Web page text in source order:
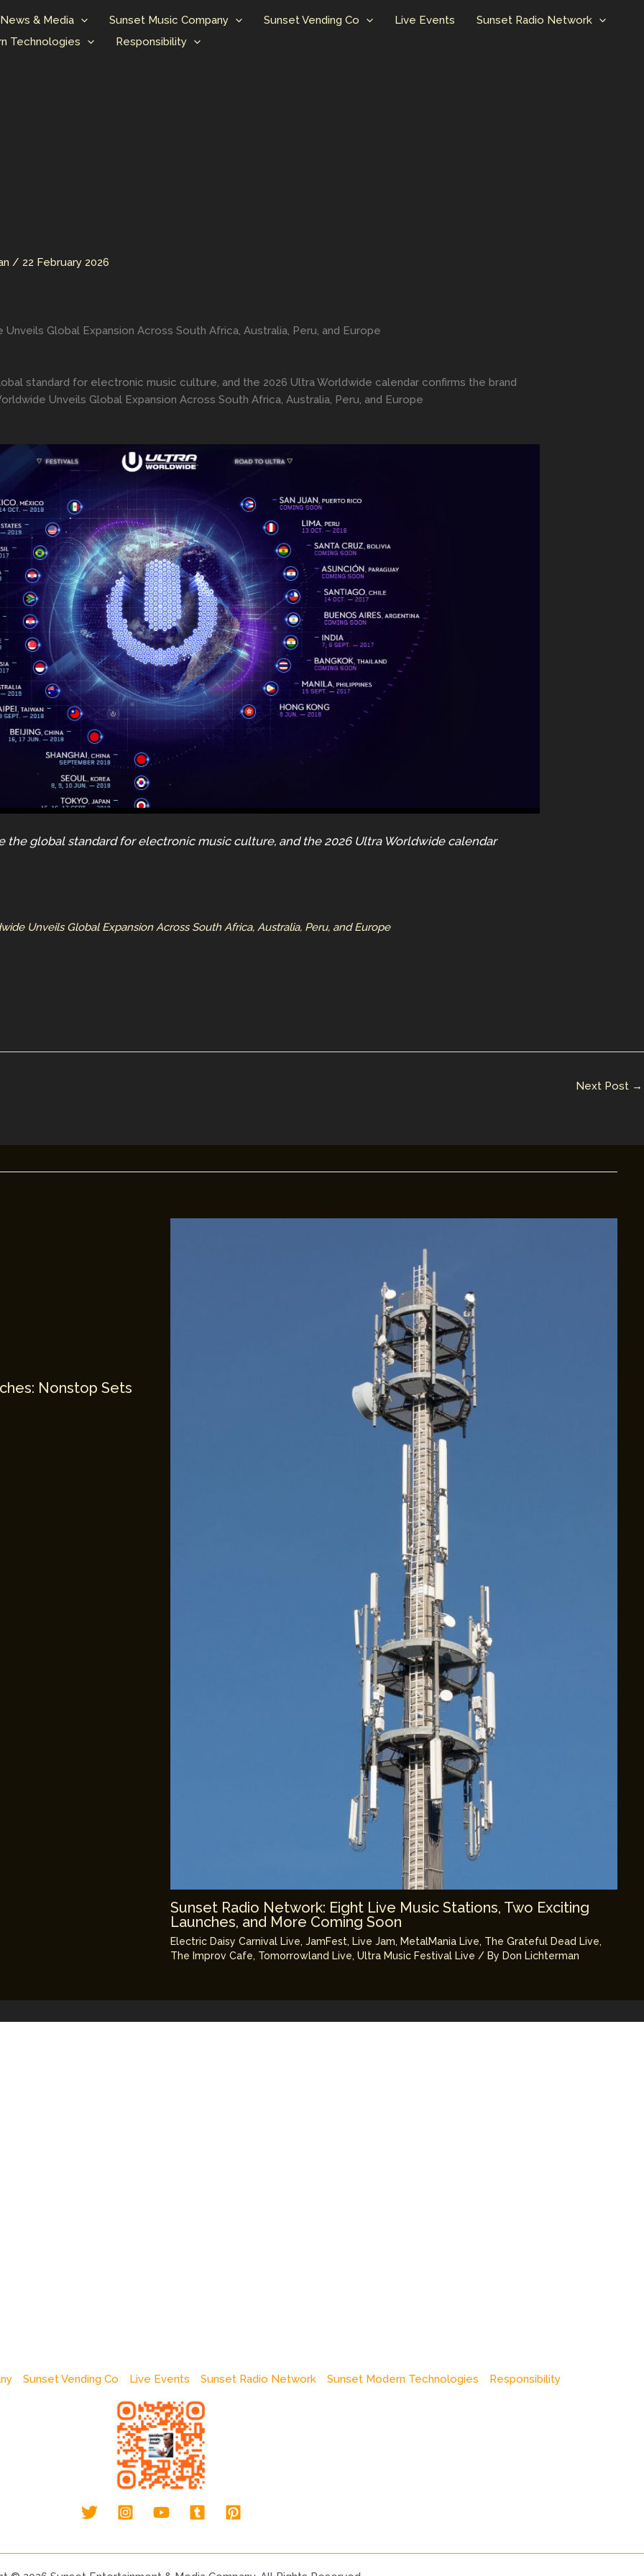
News & Media Sunset Music Company Sunset Vending Co Live Events
Sunset Radio Network
Technologies
Responsibility
/ 22 February 2026
Global Expansion Across South Africa, Australia, Peru, and Europe
standard for electronic music culture, and the 2026 Ultra Worldwide calendar confirms the brand
Unveils Global Expansion Across South Africa, Australia, Peru, and Europe
the global standard for electronic music culture, and the 2026 Ultra Worldwide calendar
Unveils Global Expansion Across South Africa, Australia, Peru, and Europe
Next Post →
Nonstop Sets
Sunset Radio Network: Eight Live Music Stations, Two Exciting
Launches, and More Coming Soon
Electric Daisy Carnival Live, JamFest, Live Jam, MetalMania Live, The Grateful Dead Live,
The Improv Cafe, Tomorrowland Live, Ultra Music Festival Live / By Don Lichterman
Sunset Vending Co Live Events Sunset Radio Network Sunset Modern Technologies Responsibility